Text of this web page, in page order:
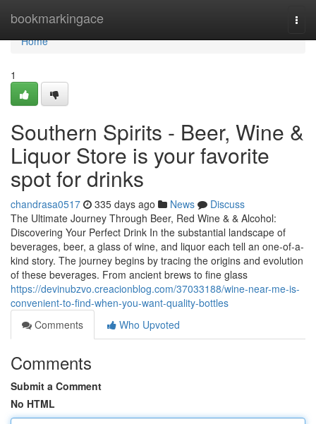
bookmarkingace
Home
Home
1
Southern Spirits - Beer, Wine &
Liquor Store is your favorite
spot for drinks
chandrasa0517 335 days ago News
Discuss
The Ultimate Journey Through Beer, Red Wine & & Alcohol:
Discovering Your Perfect Drink In the substantial landscape of
beverages, beer, a glass of wine, and liquor each tell an one-of-a-
kind story. The journey begins by tracing the origins and evolution
of these beverages. From ancient brews to fine glass
https://devinubzvo.creacionblog.com/37033188/wine-near-me-is-
convenient-to-find-when-you-want-quality-bottles
Comments
Who Upvoted
Comments
Submit a Comment
No HTML